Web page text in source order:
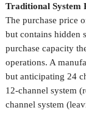
Traditional System
The purchase price
but contains hidden
purchase capacity
operations. A
but anticipating 24
12-channel system
channel system